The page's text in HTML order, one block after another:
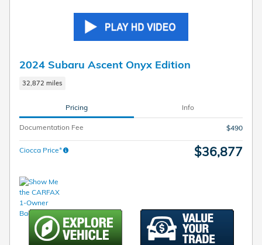
2024 Subaru Ascent Onyx Edition
32,872 miles
Pricing Info
Documentation Fee $490
Ciocca Price* $36,877